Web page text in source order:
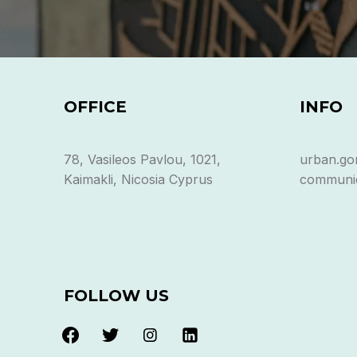
OFFICE
78, Vasileos Pavlou, 1021,
Kaimakli, Nicosia Cyprus
INFO
FOLLOW US
facebooktwitter instagramlinkedin-